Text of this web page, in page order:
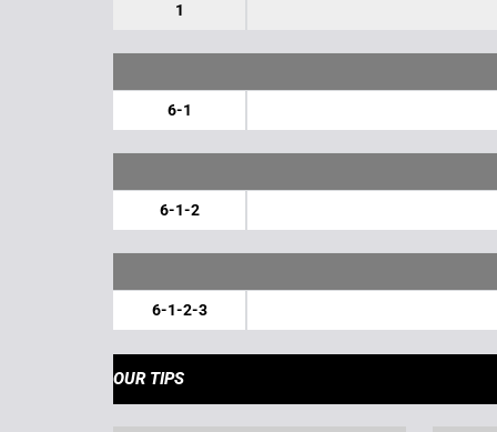
1
6-1
6-1-2
6-1-2-3
OUR TIPS